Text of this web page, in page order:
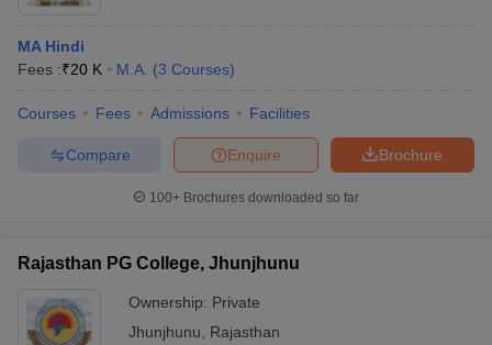
MA Hindi
Fees :₹20 K M.A. (3 Courses)
Courses Fees Admissions Facilities
Brochure
Enquire
Compare
100+ Brochures downloaded so far
Rajasthan PG College, Jhunjhunu
Ownership: Private
Jhunjhunu
Rajasthan